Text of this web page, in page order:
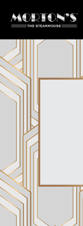
Main content starts